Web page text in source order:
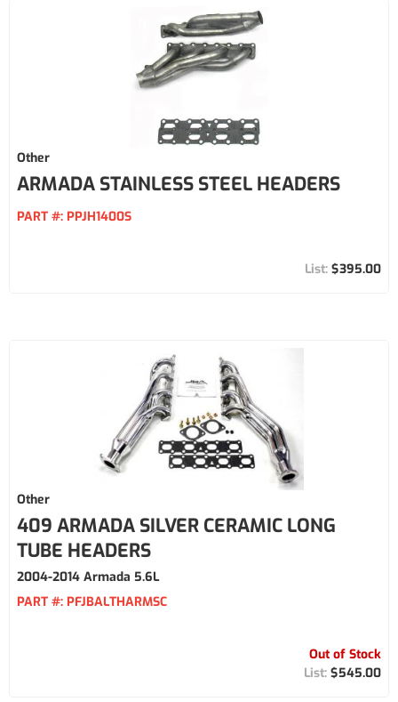
Other
ARMADA STAINLESS STEEL HEADERS
PART #: PPJH1400S
$395.00
Other
409 ARMADA SILVER CERAMIC LONG
TUBE HEADERS
2004-2014 Armada 5.6L
PART #: PFJBALTHARMSC
Out of Stock
$545.00